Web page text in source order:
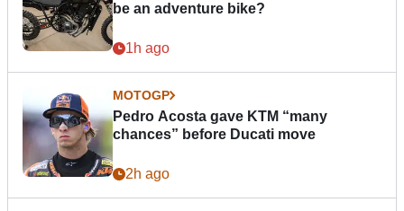
be an adventure bike?
1h ago
MOTOGP
Pedro Acosta gave KTM “many
chances” before Ducati move
2h ago